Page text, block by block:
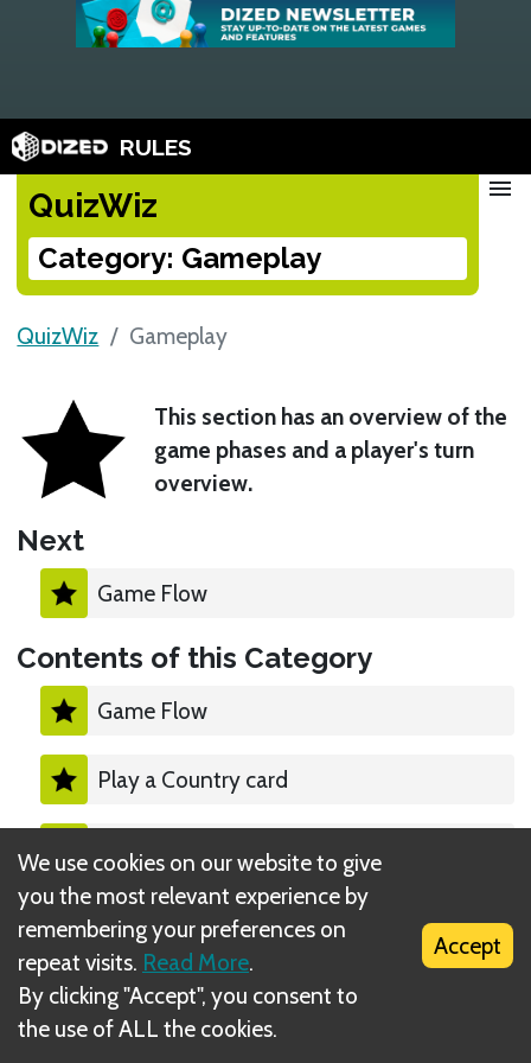
RULES
QuizWiz
Category: Gameplay
menu
QuizWiz Gameplay
This section has an overview of the
game phases and a player's turn
overview.
Next
Game Flow
Contents of this Category
Game Flow
Play a Country card
Moving a Country card
End of the Game
Checking Answers
We use cookies on our website to give
you the most relevant experience by
remembering your preferences on
repeat visits. Read More.
By clicking "Accept", you consent to
the use of ALL the cookies.
Accept